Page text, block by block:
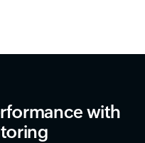
with